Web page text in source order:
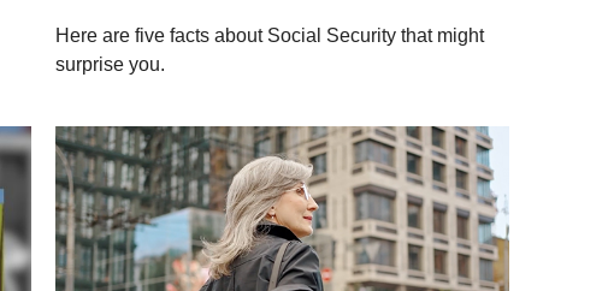
Here are five facts about Social Security that might
surprise you.